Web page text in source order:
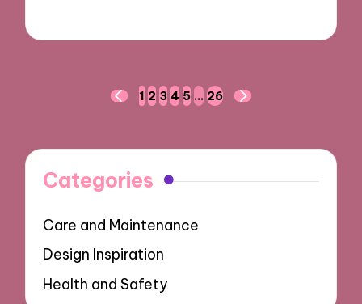
PREVIOUS
1 2 3 4 5 … 26
NEXT
Categories
Care and Maintenance
Design Inspiration
Health and Safety